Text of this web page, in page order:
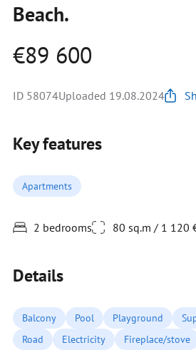
Beach.
€89 600
ID 58074Uploaded 19.08.2024
Key features
Apartments
2 bedrooms 80 sq.m / 1 120
Details
Balcony Pool Playground
Road
Electricity Fireplace/stove